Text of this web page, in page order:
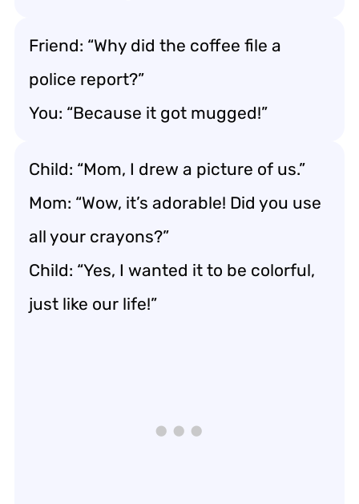
Friend: “Why did the coffee file a
police report?”
You: “Because it got mugged!”
Child: “Mom, I drew a picture of us.”
Mom: “Wow, it’s adorable! Did you use
all your crayons?”
Child: “Yes, I wanted it to be colorful,
just like our life!”